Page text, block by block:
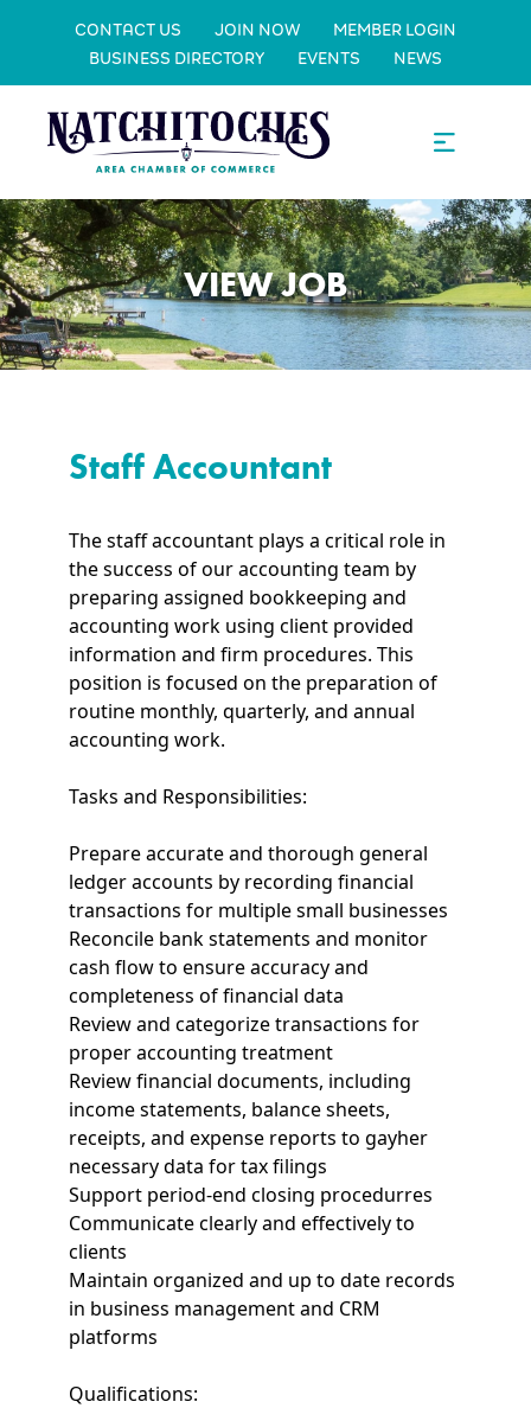
CONTACT US JOIN NOW
MEMBER LOGIN
BUSINESS DIRECTORY
EVENTS NEWS
VIEW JOB
Staff Accountant
The staff accountant plays a critical role in
the success of our accounting team by
preparing assigned bookkeeping and
accounting work using client provided
information and firm procedures. This
position is focused on the preparation of
routine monthly, quarterly, and annual
accounting work.
Tasks and Responsibilities:
Prepare accurate and thorough general
ledger accounts by recording financial
transactions for multiple small businesses
Reconcile bank statements and monitor
cash flow to ensure accuracy and
completeness of financial data
Review and categorize transactions for
proper accounting treatment
Review financial documents, including
income statements, balance sheets,
receipts, and expense reports to gayher
necessary data for tax filings
Support period-end closing procedurres
Communicate clearly and effectively to
clients
Maintain organized and up to date records
in business management and CRM
platforms
Qualifications: